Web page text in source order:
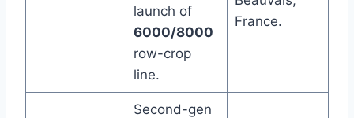
launch of
6000/8000
row-crop
line.
France.
Second-gen